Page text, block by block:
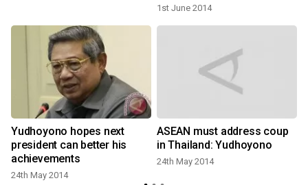
1st June 2014
Yudhoyono hopes next
president can better his
achievements
24th May 2014
ASEAN must address coup
in Thailand: Yudhoyono
24th May 2014